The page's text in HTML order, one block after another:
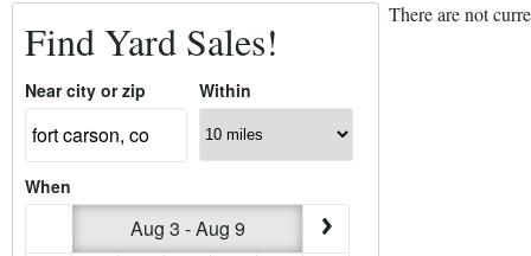
Find Yard Sales!
Near city or zip Within
When
Aug 3 - Aug 9
There are not